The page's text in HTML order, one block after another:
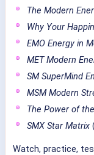
The Modern
Why Your
EMO Energy in
MET Modern
SM SuperMind
MSM Modern
The Power of
SMX Star Matrix
Watch, practice,